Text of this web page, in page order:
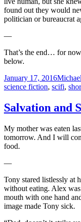
found out they would
politician or bureaucrat
—
That’s the end… for
below.
Posted
on
January 17, 2016Author
science fiction, scifi,
Salvation and
My mother was eaten
tomorrow. And I will
food.
—
Tony stared listlessly at
without eating. Alex
mouth with one hand
image made Tony sick.